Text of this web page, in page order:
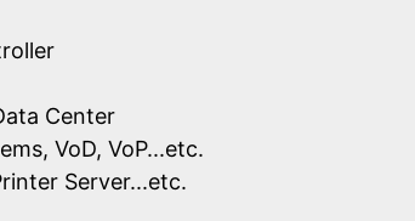
Center
VoD, VoP...etc.
Server...etc.